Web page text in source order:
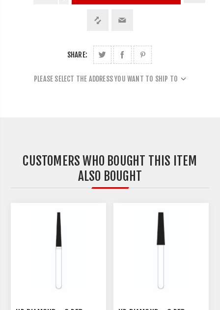
SHARE:
PLEASE SELECT THE ADDRESS YOU WANT TO SHIP TO
CUSTOMERS WHO BOUGHT THIS ITEM
ALSO BOUGHT